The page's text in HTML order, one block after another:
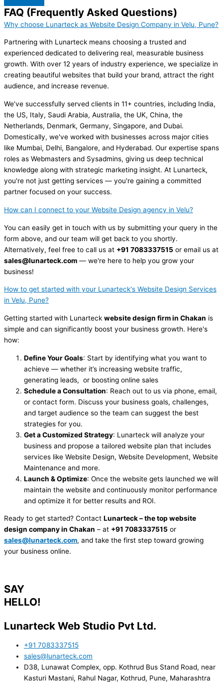
FAQ (Frequently Asked Questions)
Why choose Lunarteck as Website Design Company in Velu, Pune?
Partnering with Lunarteck means choosing a trusted and
experienced dedicated to delivering real, measurable business
growth. With over 12 years of industry experience, we specialize in
creating beautiful websites that build your brand, attract the right
audience, and increase revenue.
We’ve successfully served clients in 11+ countries, including India,
the US, Italy, Saudi Arabia, Australia, the UK, China, the
Netherlands, Denmark, Germany, Singapore, and Dubai.
Domestically, we've worked with businesses across major cities
like Mumbai, Delhi, Bangalore, and Hyderabad. Our expertise spans
roles as Webmasters and Sysadmins, giving us deep technical
knowledge along with strategic marketing insight. At Lunarteck,
you're not just getting services — you're gaining a committed
partner focused on your success.
How can I connect to your Website Design agency in Velu?
You can easily get in touch with us by submitting your query in the
form above, and our team will get back to you shortly.
Alternatively, feel free to call us at +91 7083337515 or email us at
sales@lunarteck.com — we're here to help you grow your
business!
How to get started with your Lunarteck's Website Design Services
in Velu, Pune?
Getting started with Lunarteck website design firm in Chakan is
simple and can significantly boost your business growth. Here's
how:
Define Your Goals: Start by identifying what you want to
achieve — whether it’s increasing website traffic,
generating leads, or boosting online sales
Schedule a Consultation: Reach out to us via phone, email,
or contact form. Discuss your business goals, challenges,
and target audience so the team can suggest the best
strategies for you.
Get a Customized Strategy: Lunarteck will analyze your
business and propose a tailored website plan that includes
services like Website Design, Website Development, Website
Maintenance and more.
Launch & Optimize: Once the website gets launched we will
maintain the website and continuously monitor performance
and optimize it for better results and ROI.
Ready to get started? Contact Lunarteck – the top website
design company in Chakan – at +91 7083337515 or
sales@lunarteck.com, and take the first step toward growing
your business online.
SAY
HELLO!
Lunarteck Web Studio Pvt Ltd.
+91 7083337515
sales@lunarteck.com
D38, Lunawat Complex, opp. Kothrud Bus Stand Road, near
Kasturi Mastani, Rahul Nagar, Kothrud, Pune, Maharashtra